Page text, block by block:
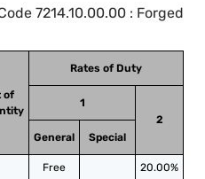
7214.10.00.00 : Forged
of
Rates of Duty
1
2
General
Special
Free 20.00%